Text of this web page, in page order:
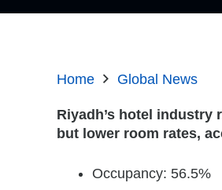
Home Global News
Riyadh’s hotel industry
but lower room rates,
Occupancy: 56.5%